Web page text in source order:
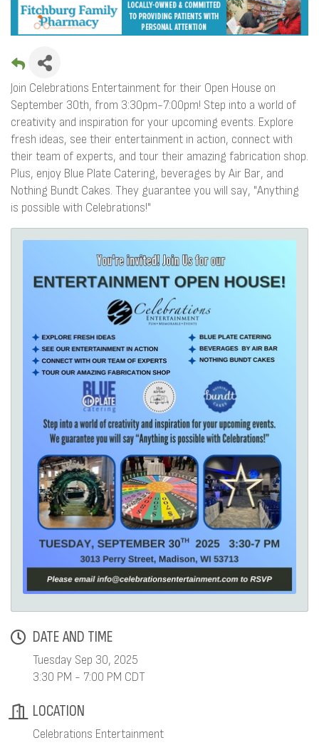
Join Celebrations Entertainment for their Open House on
September 30th, from 3:30pm-7:00pm! Step into a world of
creativity and inspiration for your upcoming events. Explore
fresh ideas, see their entertainment in action, connect with
their team of experts, and tour their amazing fabrication shop.
Plus, enjoy Blue Plate Catering, beverages by Air Bar, and
Nothing Bundt Cakes. They guarantee you will say, "Anything
is possible with Celebrations!"
DATE AND TIME
Tuesday Sep 30, 2025
3:30 PM - 7:00 PM CDT
LOCATION
Celebrations Entertainment